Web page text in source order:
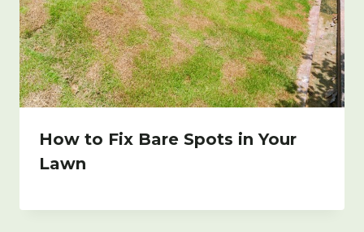
How to Fix Bare Spots in Your
Lawn